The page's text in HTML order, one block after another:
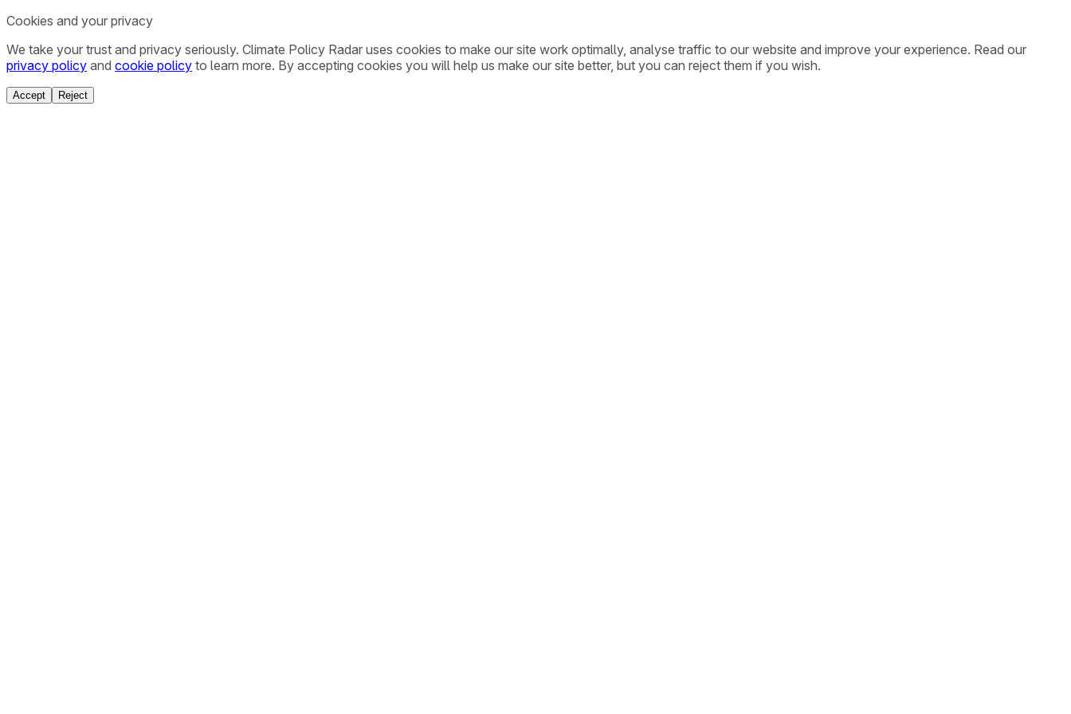
Cookies and your privacy
We take your trust and privacy seriously. Climate Policy Radar uses cookies to make our site work optimally, analyse traffic to our website and improve your experience. Read our
privacy policy and cookie policy to learn more. By accepting cookies you will help us make our site better, but you can reject them if you wish.
Accept Reject